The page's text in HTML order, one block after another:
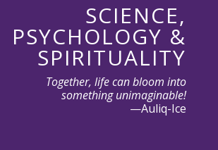
SCIENCE,
PSYCHOLOGY &
SPIRITUALITY
Together, life can bloom into
something unimaginable!
—Auliq-Ice